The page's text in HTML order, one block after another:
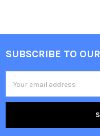
Footer
SUBSCRIBE TO
Address